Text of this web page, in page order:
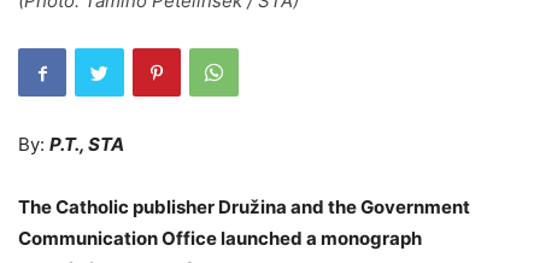
By: P.T., STA
The Catholic publisher Družina and the Government
Communication Office launched a monograph